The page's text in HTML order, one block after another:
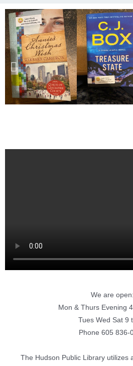
We are open:
Mon & Thurs Evening
Tues Wed Sat 9
Phone 605 836-
The Hudson Public Library utilizes